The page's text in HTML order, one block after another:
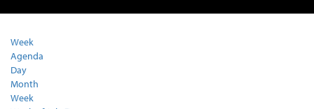
Week
Agenda
Day
Month
Week